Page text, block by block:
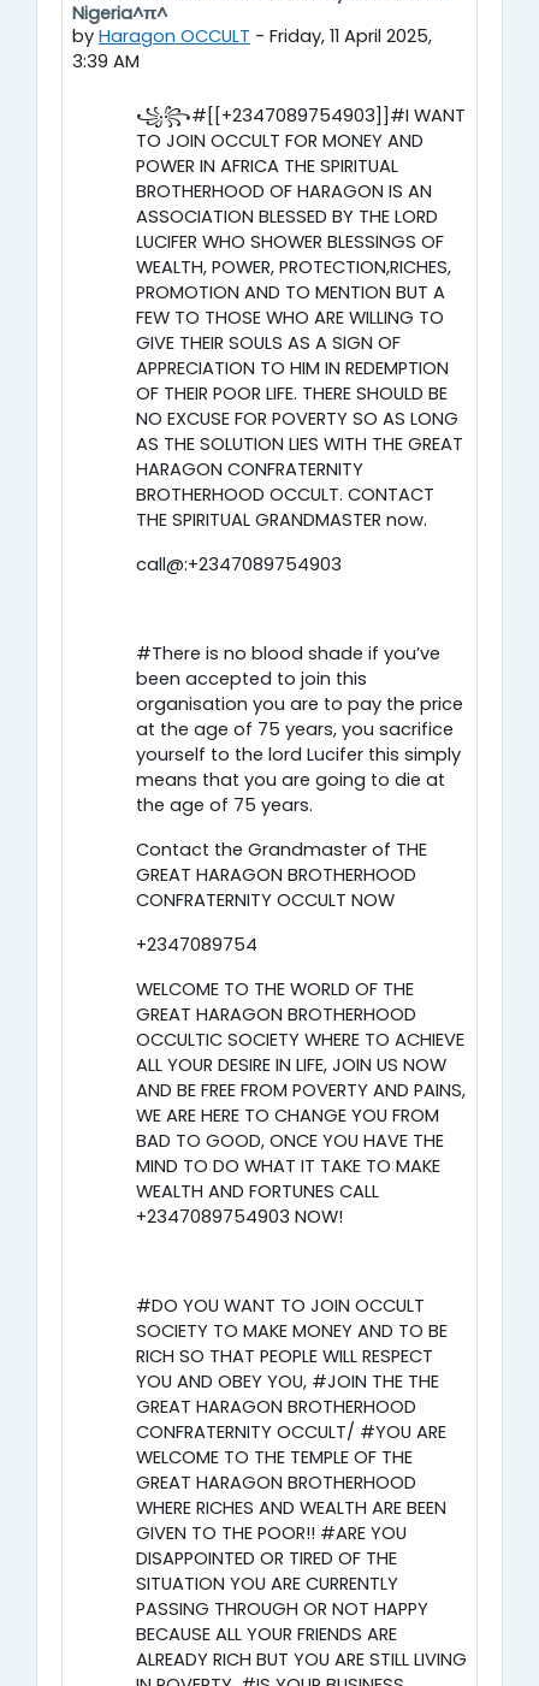
Nigeria^π^
by Haragon OCCULT - Friday, 11 April 2025,
3:39 AM
꧁꧂#[[+2347089754903]]#I WANT
TO JOIN OCCULT FOR MONEY AND
POWER IN AFRICA THE SPIRITUAL
BROTHERHOOD OF HARAGON IS AN
ASSOCIATION BLESSED BY THE LORD
LUCIFER WHO SHOWER BLESSINGS OF
WEALTH, POWER, PROTECTION,RICHES,
PROMOTION AND TO MENTION BUT A
FEW TO THOSE WHO ARE WILLING TO
GIVE THEIR SOULS AS A SIGN OF
APPRECIATION TO HIM IN REDEMPTION
OF THEIR POOR LIFE. THERE SHOULD BE
NO EXCUSE FOR POVERTY SO AS LONG
AS THE SOLUTION LIES WITH THE GREAT
HARAGON CONFRATERNITY
BROTHERHOOD OCCULT. CONTACT
THE SPIRITUAL GRANDMASTER now.
call@:+2347089754903
#There is no blood shade if you’ve
been accepted to join this
organisation you are to pay the price
at the age of 75 years, you sacrifice
yourself to the lord Lucifer this simply
means that you are going to die at
the age of 75 years.
Contact the Grandmaster of THE
GREAT HARAGON BROTHERHOOD
CONFRATERNITY OCCULT NOW
+2347089754
WELCOME TO THE WORLD OF THE
GREAT HARAGON BROTHERHOOD
OCCULTIC SOCIETY WHERE TO ACHIEVE
ALL YOUR DESIRE IN LIFE, JOIN US NOW
AND BE FREE FROM POVERTY AND PAINS,
WE ARE HERE TO CHANGE YOU FROM
BAD TO GOOD, ONCE YOU HAVE THE
MIND TO DO WHAT IT TAKE TO MAKE
WEALTH AND FORTUNES CALL
+2347089754903 NOW!
#DO YOU WANT TO JOIN OCCULT
SOCIETY TO MAKE MONEY AND TO BE
RICH SO THAT PEOPLE WILL RESPECT
YOU AND OBEY YOU, #JOIN THE THE
GREAT HARAGON BROTHERHOOD
CONFRATERNITY OCCULT/ #YOU ARE
WELCOME TO THE TEMPLE OF THE
GREAT HARAGON BROTHERHOOD
WHERE RICHES AND WEALTH ARE BEEN
GIVEN TO THE POOR!! #ARE YOU
DISAPPOINTED OR TIRED OF THE
SITUATION YOU ARE CURRENTLY
PASSING THROUGH OR NOT HAPPY
BECAUSE ALL YOUR FRIENDS ARE
ALREADY RICH BUT YOU ARE STILL LIVING